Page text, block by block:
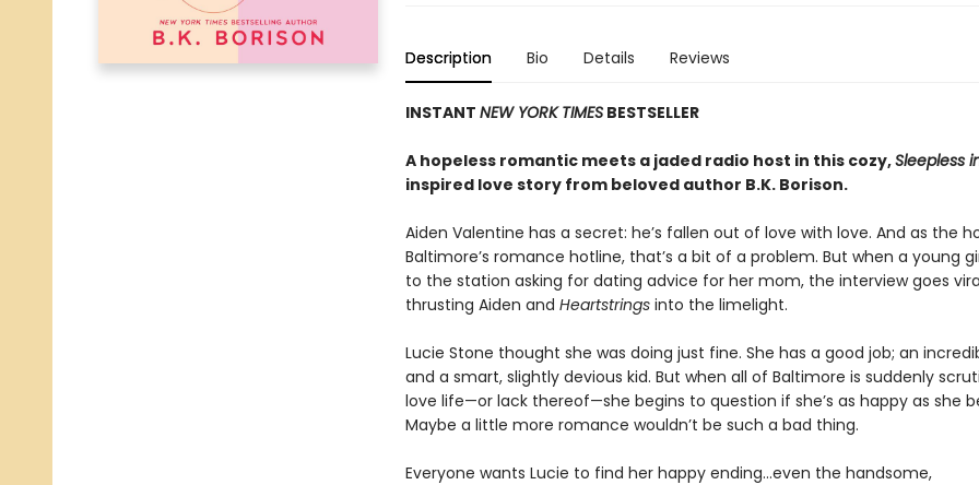
Description Bio Details Reviews
INSTANT NEW YORK TIMESBESTSELLER
A hopeless romantic meets a jaded radio host in this cozy,Sleepless
inspired love story from beloved author B.K. Borison.
Aiden Valentine has a secret: he’s fallen out of love with love. And as the
Baltimore’s romance hotline, that’s a bit of a problem. But when a young
to the station asking for dating advice for her mom, the interview goes
thrusting Aiden and Heartstrings into the limelight.
Lucie Stone thought she was doing just fine. She has a good job; an
and a smart, slightly devious kid. But when all of Baltimore is suddenly
love life—or lack thereof—she begins to question if she’s as happy as she
Maybe a little more romance wouldn’t be such a bad thing.
Everyone wants Lucie to find her happy ending…even the handsome,